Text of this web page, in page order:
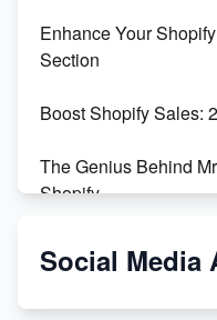
Enhance Your
Section
Boost Shopify Sales:
The Genius Behind
Shopify
Shopify vs
Social Media